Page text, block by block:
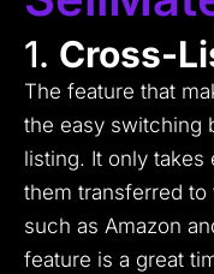
1. Cross-
The feature that
the easy switching
listing. It only takes
them transferred
such as Amazon
feature is a great